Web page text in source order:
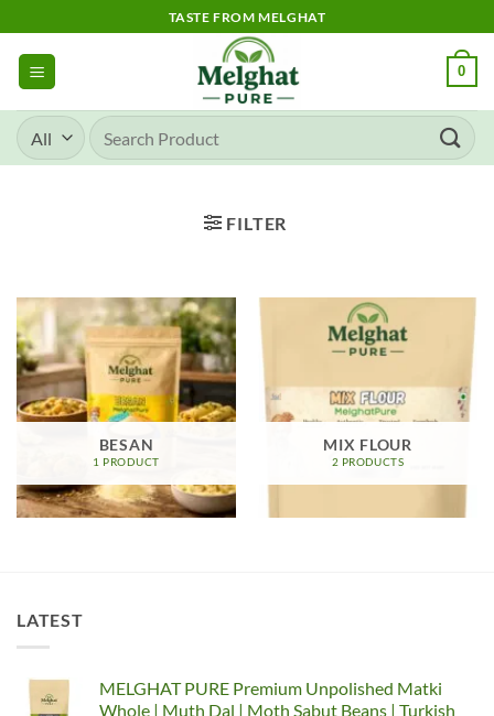
to
content
TASTE FROM MELGHAT
0
Search
for:
FILTER
BESAN
1 PRODUCT
MIX FLOUR
2 PRODUCTS
LATEST
MELGHAT PURE Premium Unpolished Matki
Whole | Muth Dal | Moth Sabut Beans | Turkish